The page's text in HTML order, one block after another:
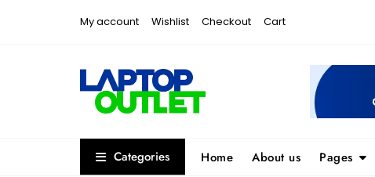
My account Wishlist Checkout Cart
Categories Home About us Pages